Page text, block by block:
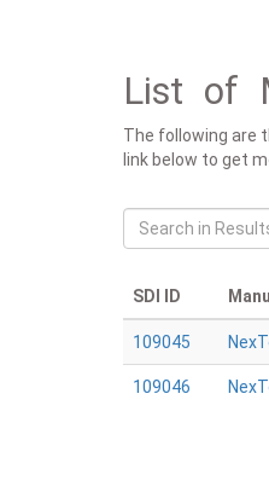
List of
The following are
link below to get
SDI ID
109045
109046